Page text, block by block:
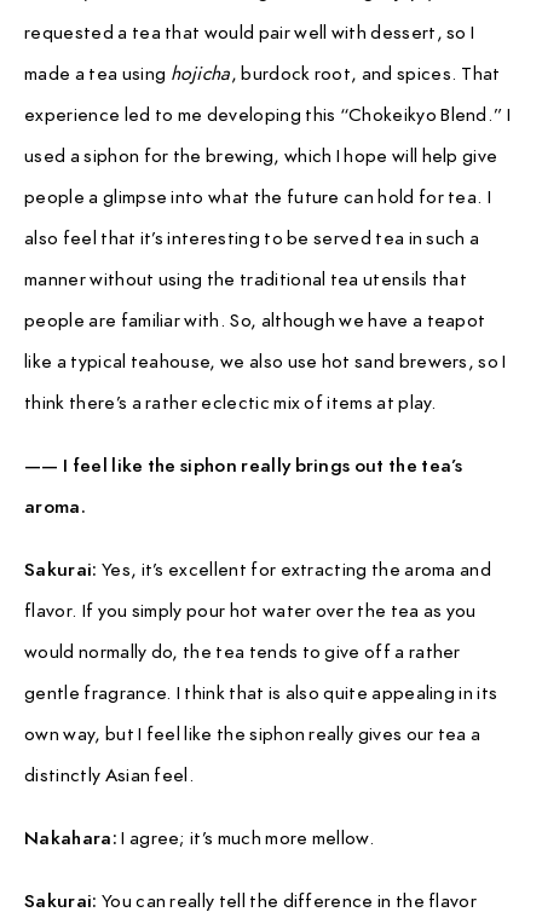
requested a tea that would pair well with dessert, so I
made a tea using hojicha, burdock root, and spices. That
experience led to me developing this “Chokeikyo Blend.” I
used a siphon for the brewing, which I hope will help give
people a glimpse into what the future can hold for tea. I
also feel that it’s interesting to be served tea in such a
manner without using the traditional tea utensils that
people are familiar with. So, although we have a teapot
like a typical teahouse, we also use hot sand brewers, so I
think there’s a rather eclectic mix of items at play.
—— I feel like the siphon really brings out the tea’s
aroma.
Sakurai: Yes, it’s excellent for extracting the aroma and
flavor. If you simply pour hot water over the tea as you
would normally do, the tea tends to give off a rather
gentle fragrance. I think that is also quite appealing in its
own way, but I feel like the siphon really gives our tea a
distinctly Asian feel.
Nakahara:I agree; it’s much more mellow.
Sakurai: You can really tell the difference in the flavor